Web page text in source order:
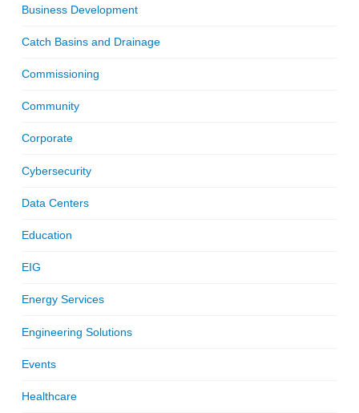
Business Development
Catch Basins and Drainage
Commissioning
Community
Corporate
Cybersecurity
Data Centers
Education
EIG
Energy Services
Engineering Solutions
Events
Healthcare